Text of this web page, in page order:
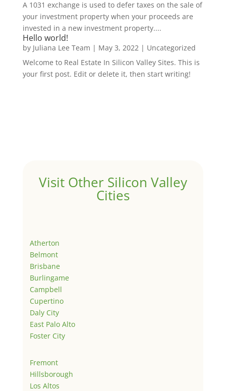
A 1031 exchange is used to defer taxes on the sale of
your investment property when your proceeds are
invested in a new investment property....
Hello world!
by Juliana Lee Team | May 3, 2022 | Uncategorized
Welcome to Real Estate In Silicon Valley Sites. This is
your first post. Edit or delete it, then start writing!
Visit Other Silicon Valley
Cities
Atherton
Belmont
Brisbane
Burlingame
Campbell
Cupertino
Daly City
East Palo Alto
Foster City
Fremont
Hillsborough
Los Altos